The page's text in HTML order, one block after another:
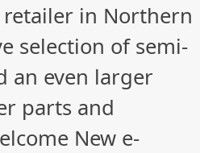
in Northern
selection of semi-
an even larger
parts and
New e-